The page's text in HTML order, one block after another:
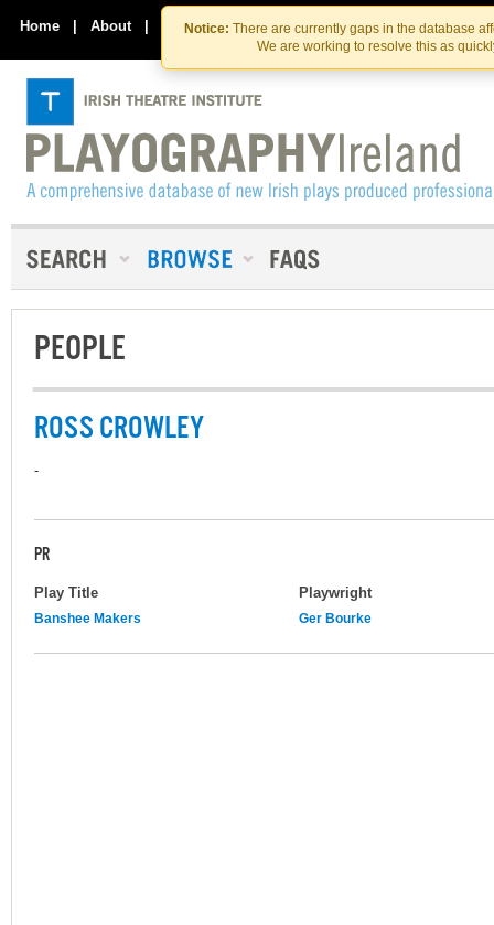
Skip
to
the
content
Skip
to
content
Notice: There are currently gaps in the database
We are working to resolve this as
Home | About | Contact Us
PEOPLE
ROSS CROWLEY
-
PR
Play Title Playwright
Banshee Makers Ger Bourke